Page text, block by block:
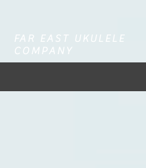
FAR EAST UKULELE
COMPANY